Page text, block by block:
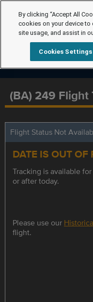
(BA) 249 Flight
Flight Status Not
DATE IS OUT OF
Tracking is available
or after today.
Please use our
flight.
By clicking “Accept All
cookies on your device to
site usage, and assist in
Cookies Settings